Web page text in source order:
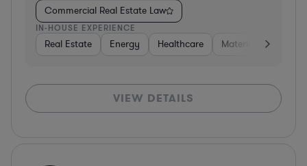
Commercial Real Estate Law
IN-HOUSE EXPERIENCE
Real Estate Energy Healthcare Materials
VIEW DETAILS